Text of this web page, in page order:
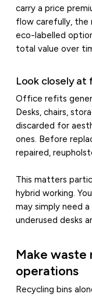
carry a price
flow carefully, the
eco-labelled
total value over
Look closely
Office refits
Desks, chairs,
discarded for
ones. Before
repaired,
This matters
hybrid working.
may simply need
underused desks
Make
operations
Recycling bins